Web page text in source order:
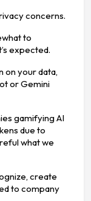
concerns.
to
expected.
on your data,
or Gemini
gamifying AI
due to
what we
create
to company